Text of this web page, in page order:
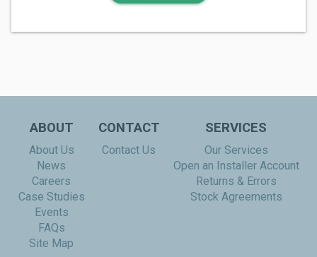
ABOUT
About Us
News
Careers
Case Studies
Events
FAQs
Site Map
CONTACT
Contact Us
SERVICES
Our Services
Open an Installer Account
Returns & Errors
Stock Agreements